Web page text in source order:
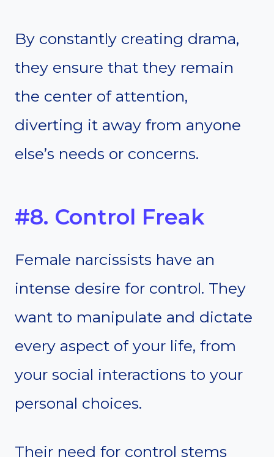
By constantly creating drama,
they ensure that they remain
the center of attention,
diverting it away from anyone
else’s needs or concerns.
#8. Control Freak
Female narcissists have an
intense desire for control. They
want to manipulate and dictate
every aspect of your life, from
your social interactions to your
personal choices.
Their need for control stems